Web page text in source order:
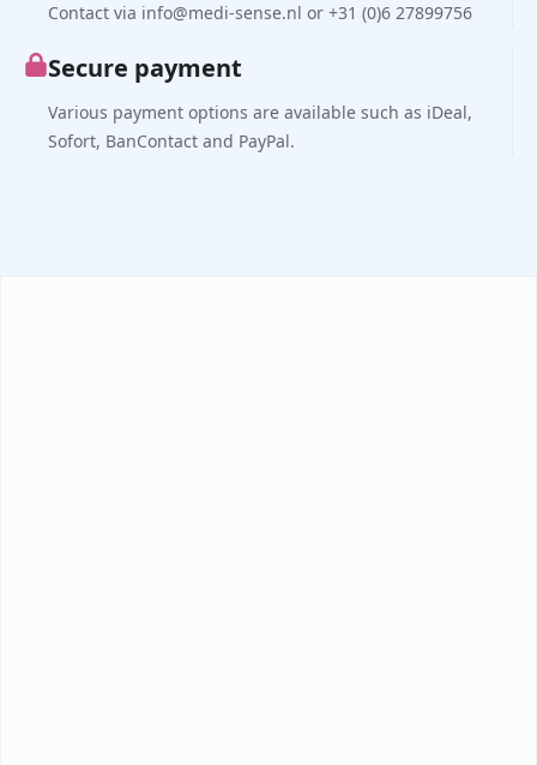
Contact via info@medi-sense.nl or +31 (0)6 27899756
Secure payment
Various payment options are available such as iDeal,
Sofort, BanContact and PayPal.